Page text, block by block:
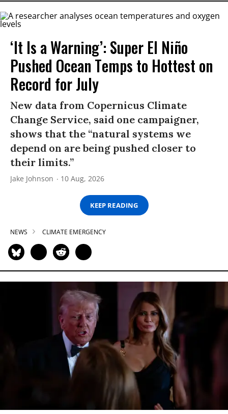
‘It Is a Warning’: Super El Niño
Pushed Ocean Temps to Hottest on
Record for July
New data from Copernicus Climate
Change Service, said one campaigner,
shows that the “natural systems we
depend on are being pushed closer to
their limits.”
Jake Johnson 10 Aug, 2026
KEEP READING
NEWS CLIMATE EMERGENCY